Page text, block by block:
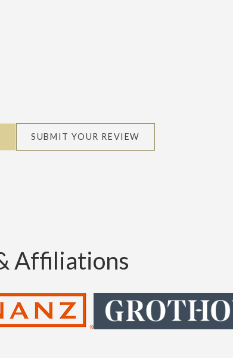
SUBMIT YOUR REVIEW
Affiliations